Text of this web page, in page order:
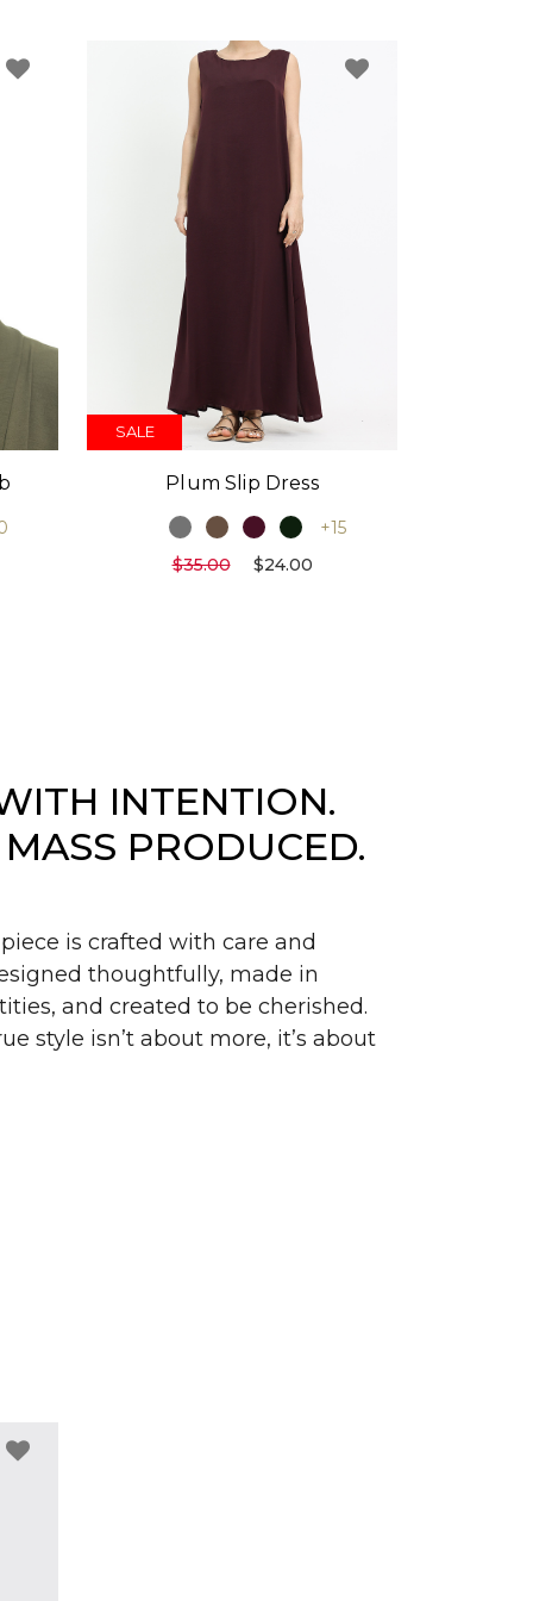
SALE
Plum Slip Dress
+15
$35.00
$24.00
INTENTION.
PRODUCED.
is crafted with care and
thoughtfully, made in
and created to be cherished.
style isn’t about more, it’s about